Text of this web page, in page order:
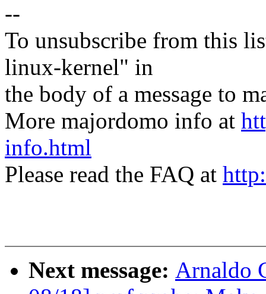
--
To unsubscribe from this
linux-kernel" in
the body of a message to
More majordomo info at
info.html
Please read the FAQ at
Next message: Arnaldo